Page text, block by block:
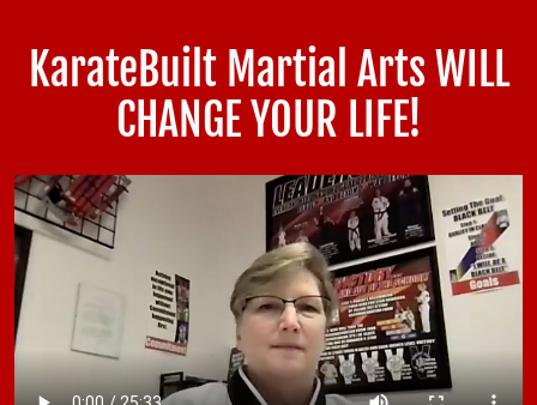
KarateBuilt Martial Arts WILL
CHANGE YOUR LIFE!